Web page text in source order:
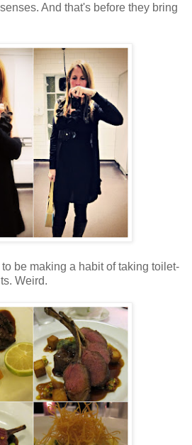
And that's before they bring
be making a habit of taking toilet-
Weird.